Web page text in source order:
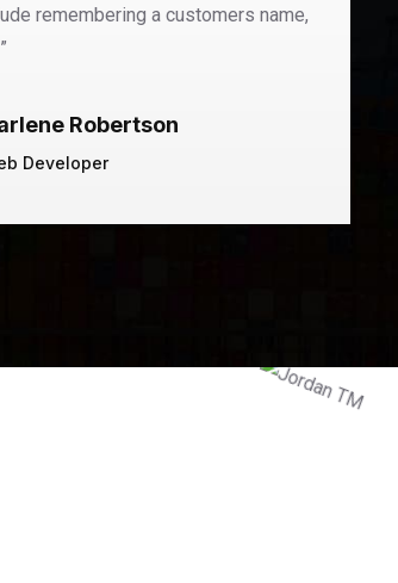
remembering a customers name,
Robertson
Developer